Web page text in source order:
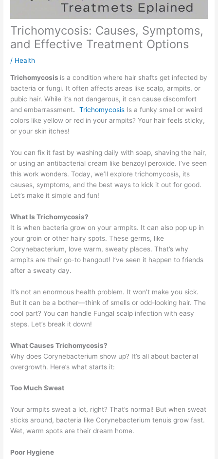
Trichomycosis: Causes, Symptoms,
and Effective Treatment Options
/ Health
Trichomycosis is a condition where hair shafts get infected by
bacteria or fungi. It often affects areas like scalp, armpits, or
pubic hair. While it’s not dangerous, it can cause discomfort
and embarrassment.Trichomycosis Is a funky smell or weird
colors like yellow or red in your armpits? Your hair feels sticky,
or your skin itches!
You can fix it fast by washing daily with soap, shaving the hair,
or using an antibacterial cream like benzoyl peroxide. I’ve seen
this work wonders. Today, we’ll explore trichomycosis, its
causes, symptoms, and the best ways to kick it out for good.
Let’s make it simple and fun!
What Is Trichomycosis?
It is when bacteria grow on your armpits. It can also pop up in
your groin or other hairy spots. These germs, like
Corynebacterium, love warm, sweaty places. That’s why
armpits are their go-to hangout! I’ve seen it happen to friends
after a sweaty day.
It’s not an enormous health problem. It won’t make you sick.
But it can be a bother—think of smells or odd-looking hair. The
cool part? You can handle Fungal scalp infection with easy
steps. Let’s break it down!
What Causes Trichomycosis?
Why does Corynebacterium show up? It’s all about bacterial
overgrowth. Here’s what starts it:
Too Much Sweat
Your armpits sweat a lot, right? That’s normal! But when sweat
sticks around, bacteria like Corynebacterium tenuis grow fast.
Wet, warm spots are their dream home.
Poor Hygiene